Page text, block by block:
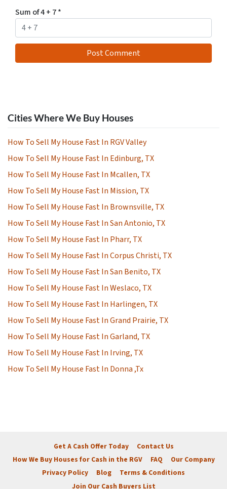
Sum of 4 + 7*
Cities Where We Buy Houses
How To Sell My House Fast In RGV Valley
How To Sell My House Fast In Edinburg, TX
How To Sell My House Fast In Mcallen, TX
How To Sell My House Fast In Mission, TX
How To Sell My House Fast In Brownsville, TX
How To Sell My House Fast In San Antonio, TX
How To Sell My House Fast In Pharr, TX
How To Sell My House Fast In Corpus Christi, TX
How To Sell My House Fast In San Benito, TX
How To Sell My House Fast In Weslaco, TX
How To Sell My House Fast In Harlingen, TX
How To Sell My House Fast In Grand Prairie, TX
How To Sell My House Fast In Garland, TX
How To Sell My House Fast In Irving, TX
How To Sell My House Fast In Donna ,Tx
Get A Cash Offer Today
Contact Us
How We Buy Houses for Cash in the RGV
FAQ
Our Company
Privacy Policy
Blog
Terms & Conditions
Join Our Cash Buyers List